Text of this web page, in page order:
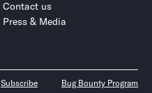
Contact us
Press & Media
Subscribe Bug Bounty Program